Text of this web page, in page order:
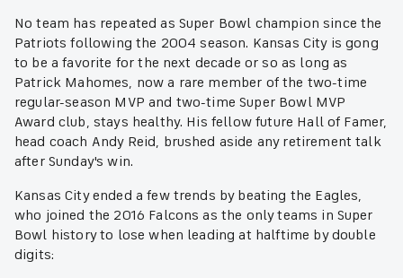
No team has repeated as Super Bowl champion since the
Patriots following the 2004 season. Kansas City is gong
to be a favorite for the next decade or so as long as
Patrick Mahomes, now a rare member of the two-time
regular-season MVP and two-time Super Bowl MVP
Award club, stays healthy. His fellow future Hall of Famer,
head coach Andy Reid, brushed aside any retirement talk
after Sunday's win.
Kansas City ended a few trends by beating the Eagles,
who joined the 2016 Falcons as the only teams in Super
Bowl history to lose when leading at halftime by double
digits: